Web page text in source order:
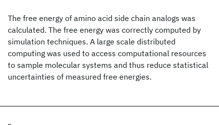
The free energy of amino acid side chain analogs was
calculated. The free energy was correctly computed by
simulation techniques. A large scale distributed
computing was used to access computational resources
to sample molecular systems and thus reduce statistical
uncertainties of measured free energies.